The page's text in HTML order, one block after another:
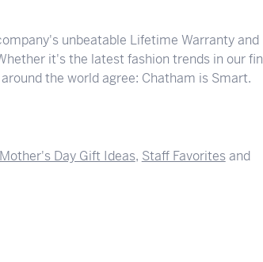
unbeatable Lifetime Warranty and
it's the latest fashion trends in our
the world agree: Chatham is Smart.
Mother's Day Gift Ideas, Staff Favoritesand